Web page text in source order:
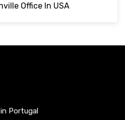
Office In USA
Portugal